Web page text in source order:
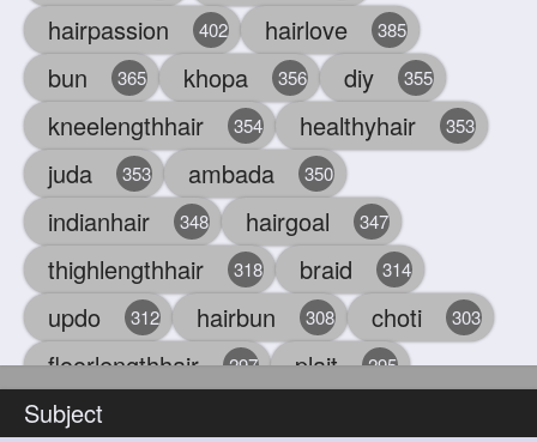
hairpassion 402 hairlove 385
bun 365 khopa 356 diy 355
kneelengthhair 354 healthyhair 353
juda 353 ambada 350
indianhair 348 hairgoal 347
thighlengthhair 318 braid 314
updo 312 hairbun 308 choti 303
floorlengthhair 297 plait 295
beauty
Subject